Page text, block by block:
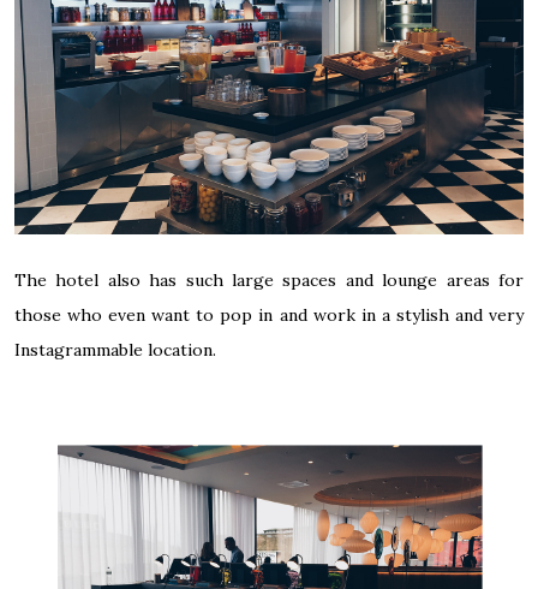
The hotel also has such large spaces and lounge areas for
those who even want to pop in and work in a stylish and very
Instagrammable location.